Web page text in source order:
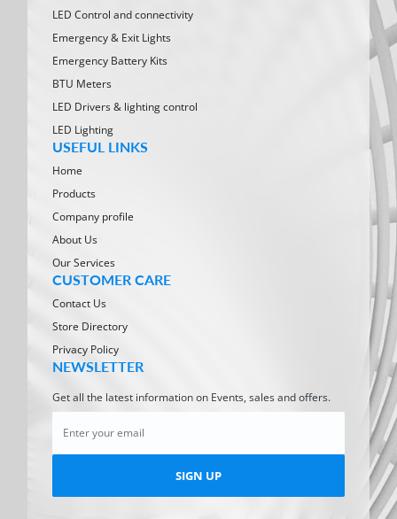
LED Control and connectivity
Emergency & Exit Lights
Emergency Battery Kits
BTU Meters
LED Drivers & lighting control
LED Lighting
USEFUL LINKS
Home
Products
Company profile
About Us
Our Services
CUSTOMER CARE
Contact Us
Store Directory
Privacy Policy
NEWSLETTER
Get all the latest information on Events, sales and offers.
SIGN UP